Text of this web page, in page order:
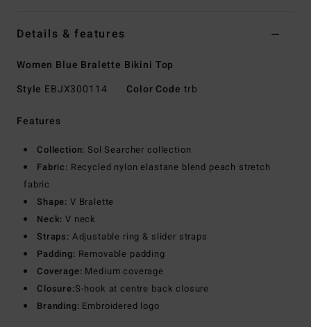
Details & features
Women Blue Bralette Bikini Top
Style EBJX300114 Color Code trb
Features
Collection: Sol Searcher collection
Fabric: Recycled nylon elastane blend peach stretch
fabric
Shape: V Bralette
Neck: V neck
Straps: Adjustable ring & slider straps
Padding: Removable padding
Coverage: Medium coverage
Closure:S-hook at centre back closure
Branding: Embroidered logo